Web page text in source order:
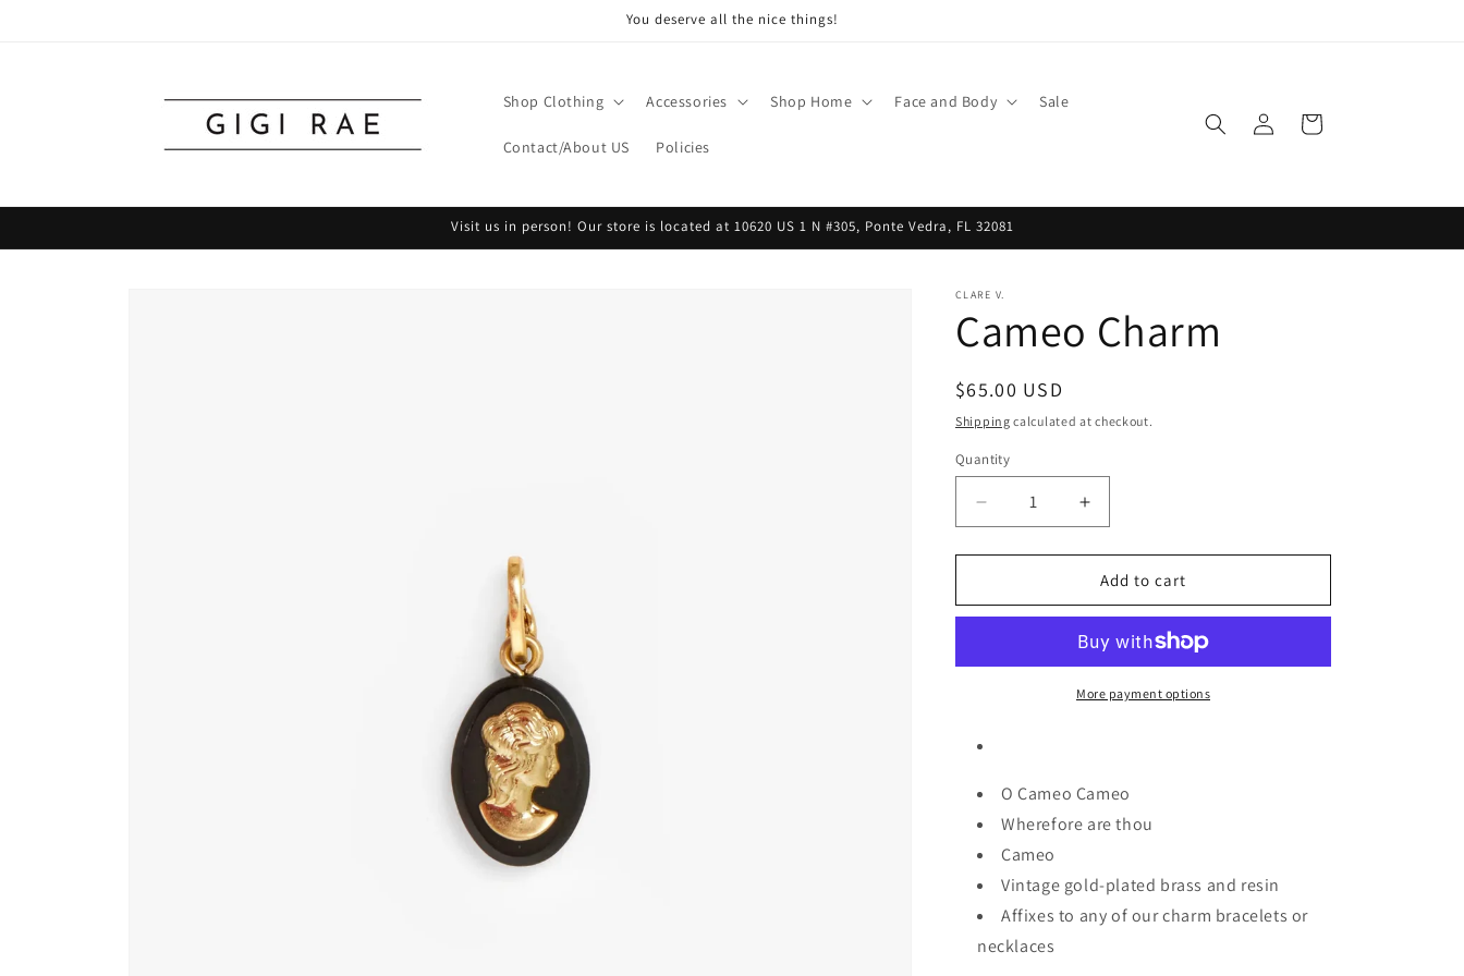
You deserve all the nice things!
Shop Clothing Accessories Shop Home Face and Body Sale
Contact/About US Policies
Log
in
Cart
Visit us in person! Our store is located at 10620 US 1 N #305, Ponte Vedra, FL 32081
CLARE V.
Cameo Charm
Regular
price
$65.00 USD
Shipping calculated at checkout.
Quantity
Decrease
quantity
for
Charm
Increase
quantity
for
Cameo
Charm
Add to cart
More payment options
O Cameo Cameo
Wherefore are thou
Cameo
Vintage gold-plated brass and resin
Affixes to any of our charm bracelets or
necklaces